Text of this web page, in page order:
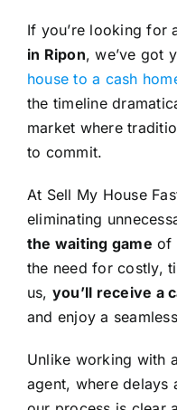
If you’re looking for
in Ripon, we’ve got
house to a cash
the timeline
market where
to commit.
At Sell My House
eliminating
the waiting game of
the need for costly,
us, you’ll receive a
and enjoy a
Unlike working with
agent, where delays